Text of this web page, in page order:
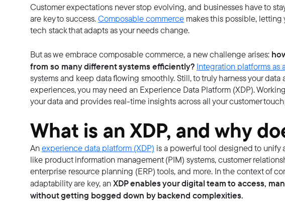
Customer expectations never stop evolving, and businesses have to
are key to success.Composable commerce makes this possible,
tech stack that adapts as your needs change.
But as we embrace composable commerce, a new challenge arises:
from so many different systems efficiently? Integration platforms as
systems and keep data flowing smoothly. Still, to truly harness your
experiences, you may need an Experience Data Platform (XDP).
your data and provides real-time insights across all your customer
What is an XDP, and why
Anexperience data platform (XDP) is a powerful tool designed to unify
like product information management (PIM) systems, customer
enterprise resource planning (ERP) tools, and more. In the context of
adaptability are key, anXDP enables your digital team to access,
without getting bogged down by backend complexities.